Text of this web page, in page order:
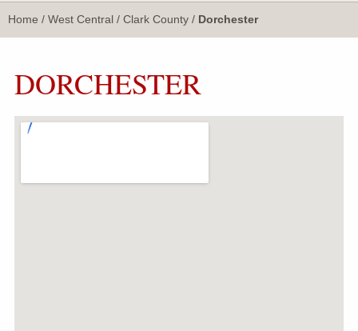
Home / West Central / Clark County / Dorchester
DORCHESTER